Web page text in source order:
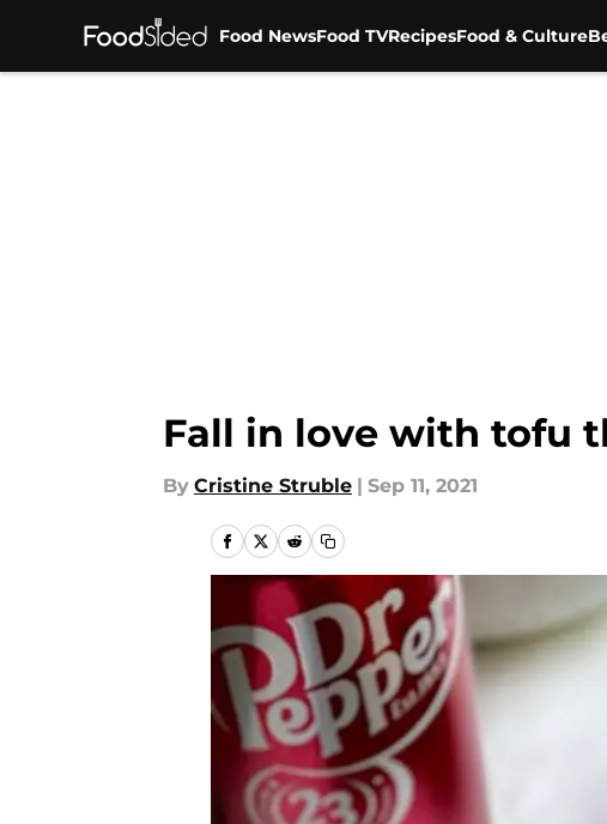
Food NewsFood TVRecipesFood & Culture
Fall in love with tofu
By Cristine Struble | Sep 11, 2021